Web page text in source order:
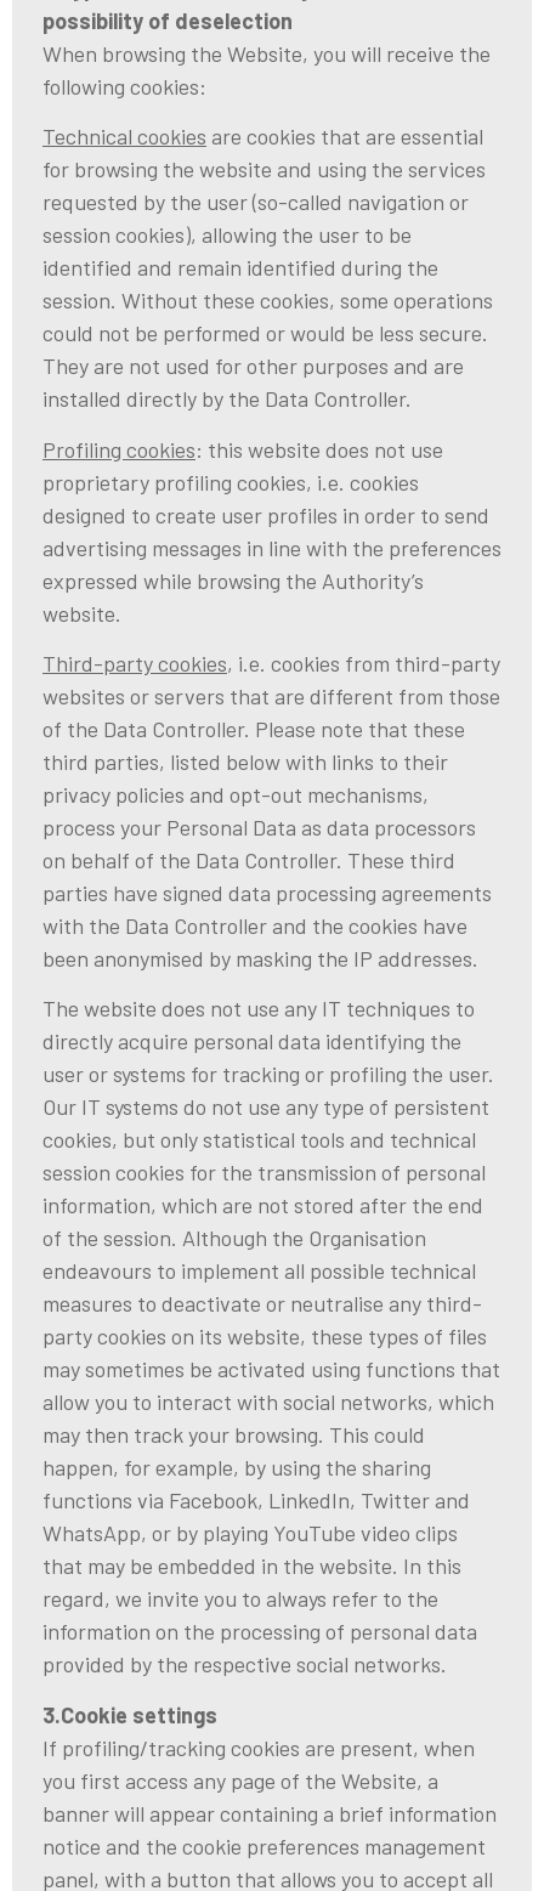
possibility of deselection
When browsing the Website, you will receive the
following cookies:
Technical cookies are cookies that are essential
for browsing the website and using the services
requested by the user (so-called navigation or
session cookies), allowing the user to be
identified and remain identified during the
session. Without these cookies, some operations
could not be performed or would be less secure.
They are not used for other purposes and are
installed directly by the Data Controller.
Profiling cookies: this website does not use
proprietary profiling cookies, i.e. cookies
designed to create user profiles in order to send
advertising messages in line with the preferences
expressed while browsing the Authority’s
website.
Third-party cookies, i.e. cookies from third-party
websites or servers that are different from those
of the Data Controller. Please note that these
third parties, listed below with links to their
privacy policies and opt-out mechanisms,
process your Personal Data as data processors
on behalf of the Data Controller. These third
parties have signed data processing agreements
with the Data Controller and the cookies have
been anonymised by masking the IP addresses.
The website does not use any IT techniques to
directly acquire personal data identifying the
user or systems for tracking or profiling the user.
Our IT systems do not use any type of persistent
cookies, but only statistical tools and technical
session cookies for the transmission of personal
information, which are not stored after the end
of the session. Although the Organisation
endeavours to implement all possible technical
measures to deactivate or neutralise any third-
party cookies on its website, these types of files
may sometimes be activated using functions that
allow you to interact with social networks, which
may then track your browsing. This could
happen, for example, by using the sharing
functions via Facebook, LinkedIn, Twitter and
WhatsApp, or by playing YouTube video clips
that may be embedded in the website. In this
regard, we invite you to always refer to the
information on the processing of personal data
provided by the respective social networks.
3.Cookie settings
If profiling/tracking cookies are present, when
you first access any page of the Website, a
banner will appear containing a brief information
notice and the cookie preferences management
panel, with a button that allows you to accept all